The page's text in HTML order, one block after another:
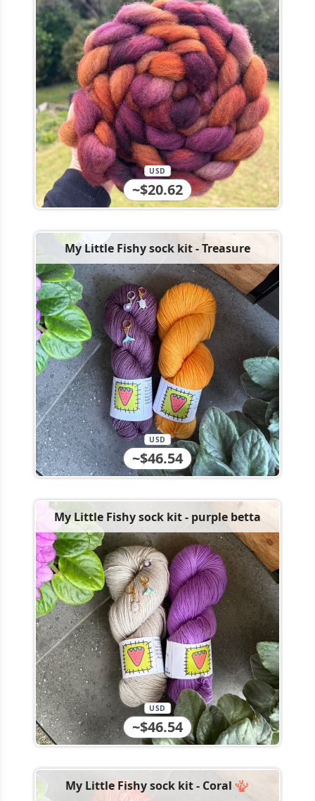
~$20.62
USD
My Little Fishy sock kit - Treasure
~$46.54
USD
My Little Fishy sock kit - purple betta
~$46.54
USD
My Little Fishy sock kit - Coral 🪸